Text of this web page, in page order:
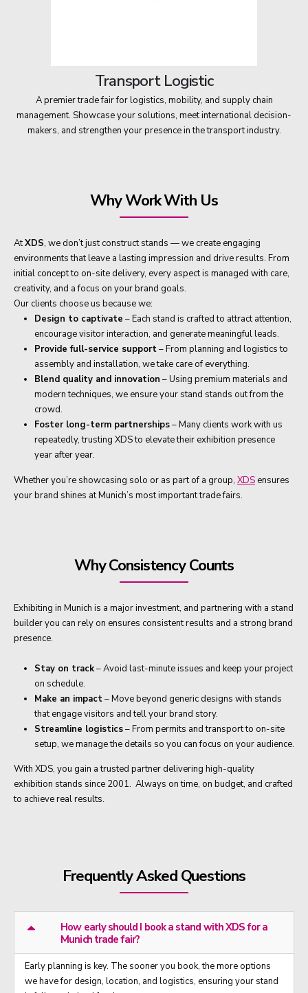
Transport Logistic
A premier trade fair for logistics, mobility, and supply chain
management. Showcase your solutions, meet international decision-
makers, and strengthen your presence in the transport industry.
Why Work With Us
AtXDS, we don’t just construct stands — we create engaging
environments that leave a lasting impression and drive results. From
initial concept to on-site delivery, every aspect is managed with care,
creativity, and a focus on your brand goals.
Our clients choose us because we:
Design to captivate – Each stand is crafted to attract attention,
encourage visitor interaction, and generate meaningful leads.
Provide full-service support– From planning and logistics to
assembly and installation, we take care of everything.
Blend quality and innovation – Using premium materials and
modern techniques, we ensure your stand stands out from the
crowd.
Foster long-term partnerships– Many clients work with us
repeatedly, trusting XDS to elevate their exhibition presence
year after year.
Whether you’re showcasing solo or as part of a group, XDS ensures
your brand shines at Munich’s most important trade fairs.
Why Consistency Counts
Exhibiting in Munich is a major investment, and partnering with a stand
builder you can rely on ensures consistent results and a strong brand
presence.
Stay on track– Avoid last-minute issues and keep your project
on schedule.
Make an impact– Move beyond generic designs with stands
that engage visitors and tell your brand story.
Streamline logistics– From permits and transport to on-site
setup, we manage the details so you can focus on your audience.
With XDS, you gain a trusted partner delivering high-quality
exhibition stands since 2001. Always on time, on budget, and crafted
to achieve real results.
Frequently Asked Questions
How early should I book a stand with XDS for a
Munich trade fair?
Early planning is key. The sooner you book, the more options
we have for design, location, and logistics, ensuring your stand